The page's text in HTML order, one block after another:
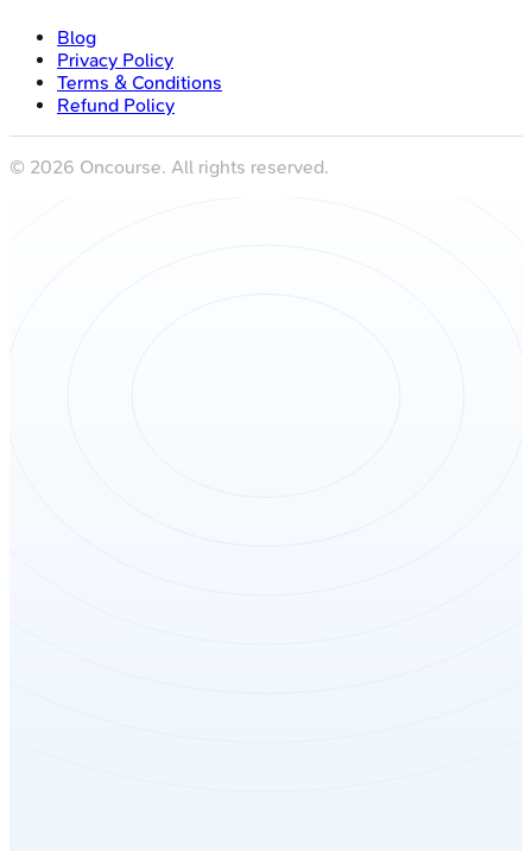
Blog
Privacy Policy
Terms & Conditions
Refund Policy
© 2026 Oncourse. All rights reserved.